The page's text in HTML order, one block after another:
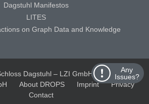
Any
Issues?
Dagstuhl Manifestos
LITES
on Graph Data and Knowledge
Dagstuhl – LZI GmbH
Schloss
About DROPS Imprint
Privacy
Contact